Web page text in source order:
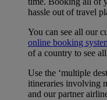
hassle out of travel
You can see all our
online booking
of a country to see
Use the ‘multiple
itineraries involving
and our partner